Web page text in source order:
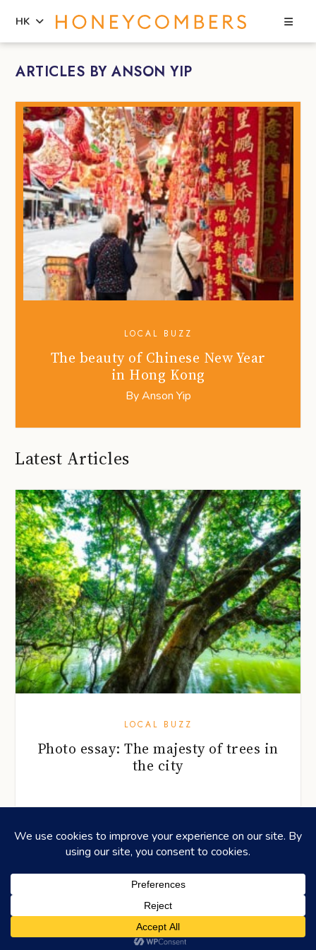
sidebar
HK
ARTICLES BY ANSON YIP
LOCAL BUZZ
The beauty of Chinese New Year
in Hong Kong
ByAnson Yip
Latest Articles
LOCAL BUZZ
Photo essay: The majesty of trees in
the city
HONEYCOMBERS. ALL RIGHTS RESERVED.
HOME ABOUT US ADVERTISING
CONTACT